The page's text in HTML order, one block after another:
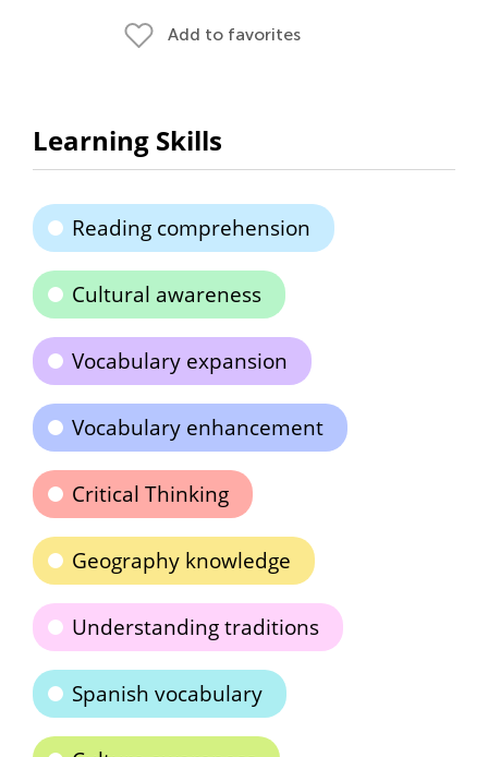
Add to favorites
Learning Skills
Reading comprehension
Cultural awareness
Vocabulary expansion
Vocabulary enhancement
Critical Thinking
Geography knowledge
Understanding traditions
Spanish vocabulary